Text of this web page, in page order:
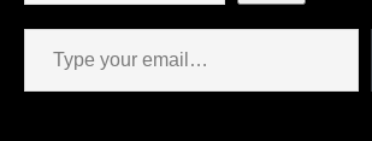
Type your email…